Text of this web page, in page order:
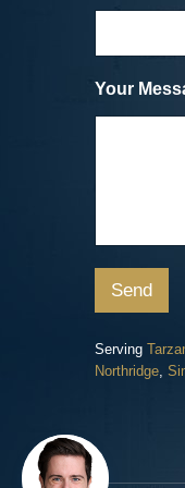
Your
Send
Serving
Northridge,